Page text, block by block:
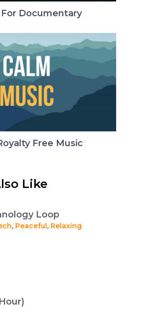
Documentary
Free Music
Like
Loop
, Peaceful , Relaxing